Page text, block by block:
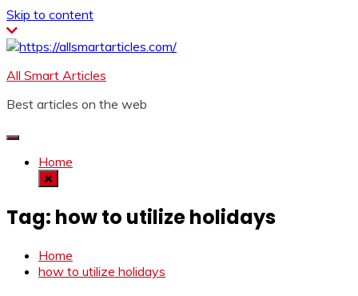
Skip to content
All Smart Articles
Best articles on the web
Home
Tag: how to utilize holidays
Home
how to utilize holidays